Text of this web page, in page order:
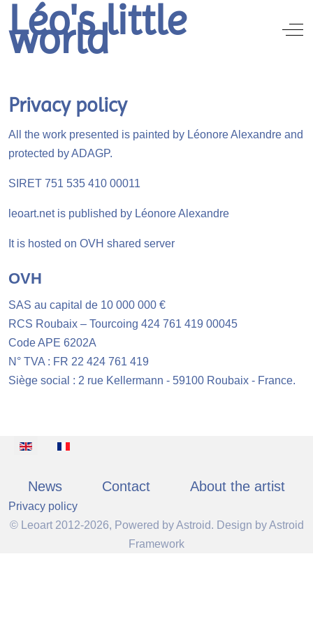
Léo's little
world Off-
Privacy policy
All the work presented is painted by Léonore Alexandre and
protected by ADAGP.
SIRET 751 535 410 00011
leoart.net is published by Léonore Alexandre
It is hosted on OVH shared server
OVH
SAS au capital de 10 000 000 €
RCS Roubaix – Tourcoing 424 761 419 00045
Code APE 6202A
N° TVA : FR 22 424 761 419
Siège social : 2 rue Kellermann - 59100 Roubaix - France.
Select your language
News Contact About the artist
Privacy policy
© Leoart 2012-2026, Powered byAstroid. Design byAstroid
Framework